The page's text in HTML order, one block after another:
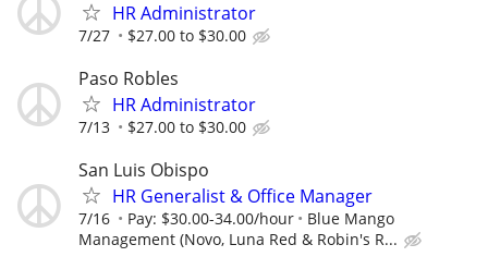
HR Administrator
7/27 $27.00 to $30.00
Paso Robles
HR Administrator
7/13 $27.00 to $30.00
San Luis Obispo
HR Generalist & Office Manager
7/16 Pay: $30.00-34.00/hour
Blue Mango
Management (Novo, Luna Red & Robin's R...